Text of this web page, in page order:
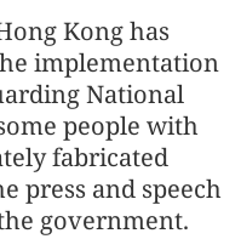
Kong has
implementation
National
people with
fabricated
press and speech
government.